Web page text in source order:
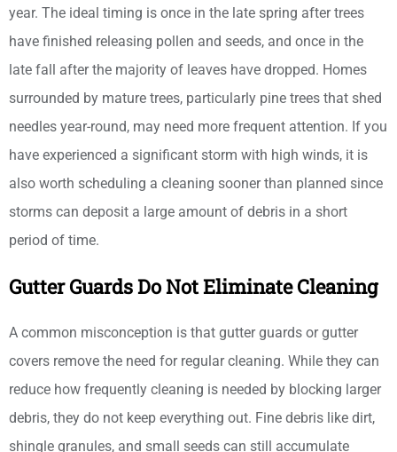
year. The ideal timing is once in the late spring after trees
have finished releasing pollen and seeds, and once in the
late fall after the majority of leaves have dropped. Homes
surrounded by mature trees, particularly pine trees that shed
needles year-round, may need more frequent attention. If you
have experienced a significant storm with high winds, it is
also worth scheduling a cleaning sooner than planned since
storms can deposit a large amount of debris in a short
period of time.
Gutter Guards Do Not Eliminate Cleaning
A common misconception is that gutter guards or gutter
covers remove the need for regular cleaning. While they can
reduce how frequently cleaning is needed by blocking larger
debris, they do not keep everything out. Fine debris like dirt,
shingle granules, and small seeds can still accumulate